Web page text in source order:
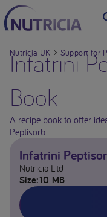
Nutricia UK Support for
Infatrini
Book
A recipe book to offer
Peptisorb.
Infatrini
Nutricia Ltd
Size 10 MB